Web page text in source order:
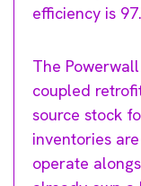
efficiency is
The
coupled
source stock
inventories
operate